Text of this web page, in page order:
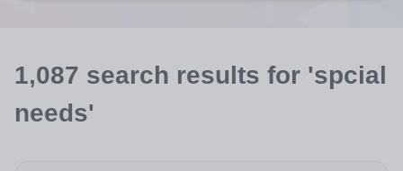
1,087 search results for 'spcial
needs'